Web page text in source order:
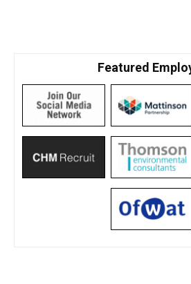
Featured